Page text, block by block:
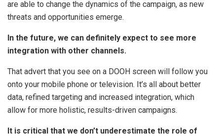
are able to change the dynamics of the campaign, as new
threats and opportunities emerge.
In the future, we can definitely expect to see more
integration with other channels.
That advert that you see on a DOOH screen will follow you
onto your mobile phone or television. It’s all about better
data, refined targeting and increased integration, which
allow for more holistic, results-driven campaigns.
It is critical that we don’t underestimate the role of